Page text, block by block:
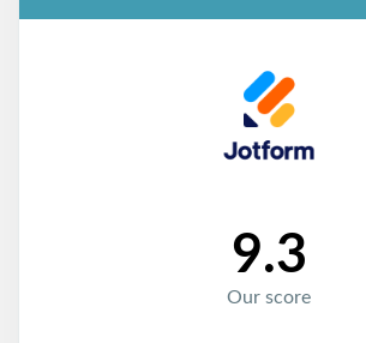
9.3
Our score